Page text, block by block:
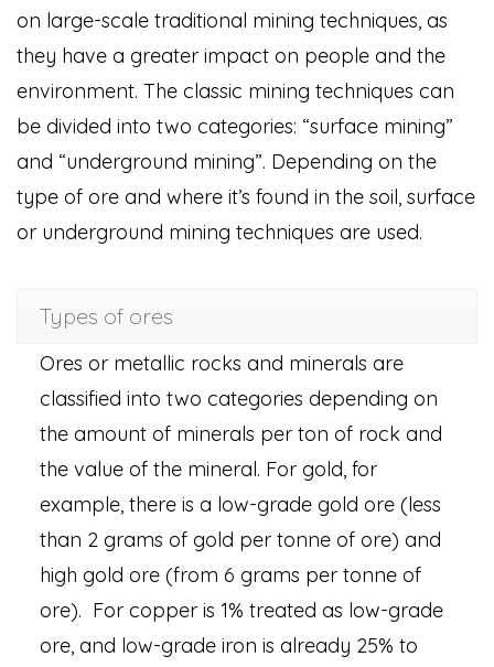
on large-scale traditional mining techniques, as
they have a greater impact on people and the
environment. The classic mining techniques can
be divided into two categories: “surface mining”
and “underground mining”. Depending on the
type of ore and where it’s found in the soil, surface
or underground mining techniques are used.
Types of ores
Ores or metallic rocks and minerals are
classified into two categories depending on
the amount of minerals per ton of rock and
the value of the mineral. For gold, for
example, there is a low-grade gold ore (less
than 2 grams of gold per tonne of ore) and
high gold ore (from 6 grams per tonne of
ore). For copper is 1% treated as low-grade
ore, and low-grade iron is already 25% to